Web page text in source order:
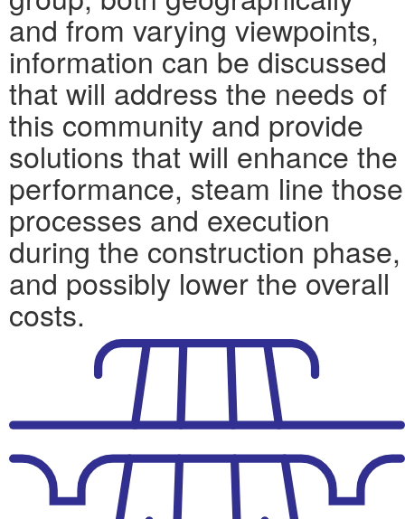
and from varying viewpoints,
information can be discussed
that will address the needs of
this community and provide
solutions that will enhance the
performance, steam line those
processes and execution
during the construction phase,
and possibly lower the overall
costs.